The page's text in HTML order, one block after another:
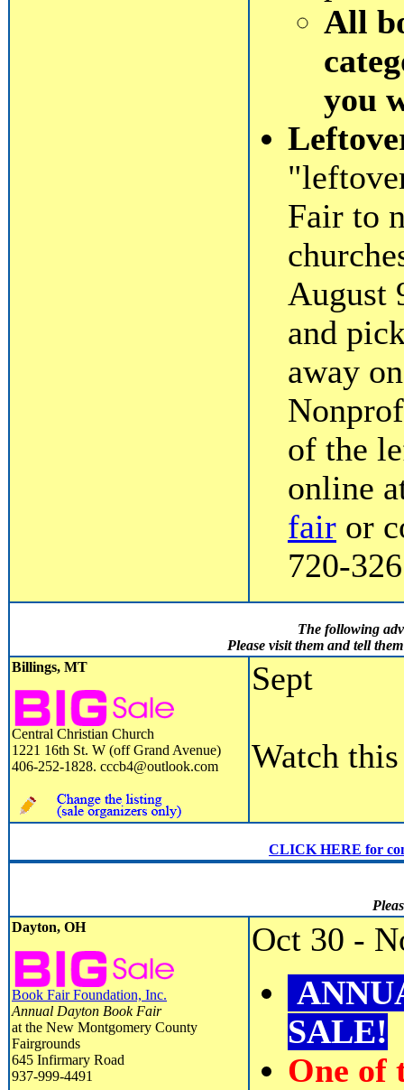
All
you
Fair to
August
and
away
of the
online
fair or
720-
The following
Please visit them and tell
Billings, MT
Central Christian Church
1221 16th St. W (off Grand Avenue)
406-252-1828. cccb4@outlook.com
Sept
Watch
CLICK HERE for
Dayton, OH
Book Fair Foundation, Inc.
Annual Dayton Book Fair
at the New Montgomery County
Fairgrounds
645 Infirmary Road
937-999-4491
Oct 30 -
SALE!
One of